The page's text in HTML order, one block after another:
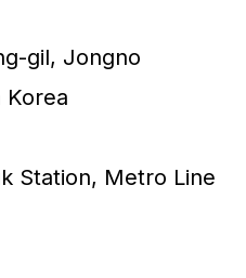
gil, Jongno
Korea
Station, Metro Line